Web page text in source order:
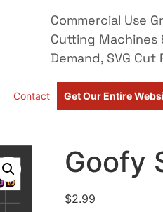
Commercial Use
Cutting Machines
Demand, SVG
Contact Get Our Entire
Goofy
$2.99